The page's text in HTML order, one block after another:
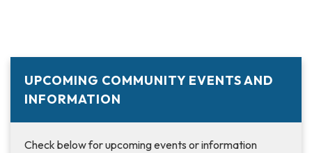
UPCOMING COMMUNITY EVENTS AND
INFORMATION
Check below for upcoming events or information